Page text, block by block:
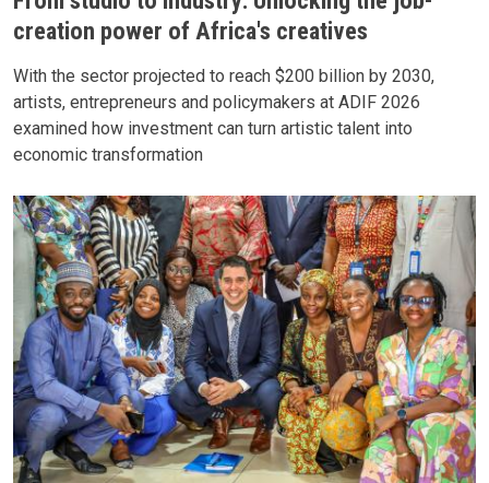
creation power of Africa's creatives
With the sector projected to reach $200 billion by 2030,
artists, entrepreneurs and policymakers at ADIF 2026
examined how investment can turn artistic talent into
economic transformation